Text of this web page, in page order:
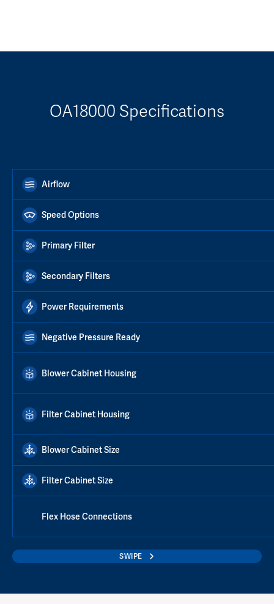
OA18000 Specifications
Airflow
Speed Options
Primary Filter
Secondary Filters
Power Requirements
Negative Pressure Ready
Blower Cabinet Housing
Filter Cabinet Housing
Blower Cabinet Size
Filter Cabinet Size
Flex Hose Connections
SWIPE